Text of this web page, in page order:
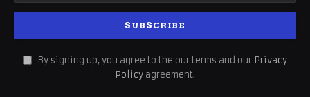
By signing up, you agree to the our terms and our Privacy
Policy agreement.